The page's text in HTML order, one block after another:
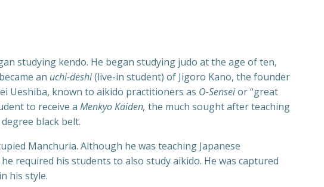
studying kendo. He began studying judo at the age of ten,
an uchi-deshi(live-in student) of Jigoro Kano, the founder
Ueshiba, known to aikido practitioners as O-Senseior “great
to receive a Menkyo Kaiden, the much sought after teaching
black belt.
Manchuria. Although he was teaching Japanese
required his students to also study aikido. He was captured
his style.